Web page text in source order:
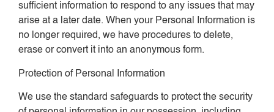
sufficient information to respond to any issues that may
arise at a later date. When your Personal Information is
no longer required, we have procedures to delete,
erase or convert it into an anonymous form.
Protection of Personal Information
We use the standard safeguards to protect the security